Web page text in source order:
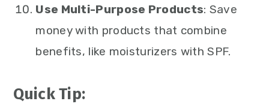
Use Multi-Purpose Products: Save
money with products that combine
benefits, like moisturizers with SPF.
Quick Tip: